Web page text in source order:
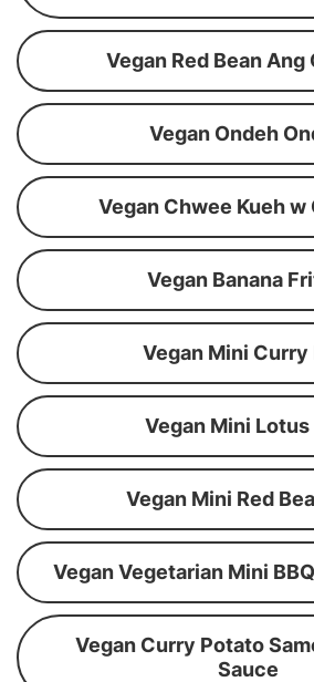
Vegan Red Bean Ang
Vegan Ondeh
Vegan Chwee Kueh w
Vegan Banana
Vegan Mini Curry
Vegan Mini Lotus
Vegan Mini Red
Vegan Vegetarian Mini
Vegan Curry Potato
Sauce